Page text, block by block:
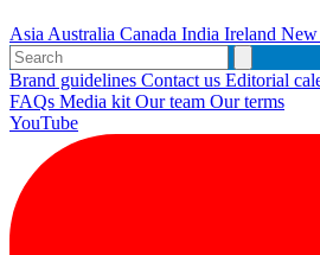
Asia Australia Canada India Ireland New
Brand guidelines Contact us Editorial
FAQs Media kit Our team Our terms
YouTube